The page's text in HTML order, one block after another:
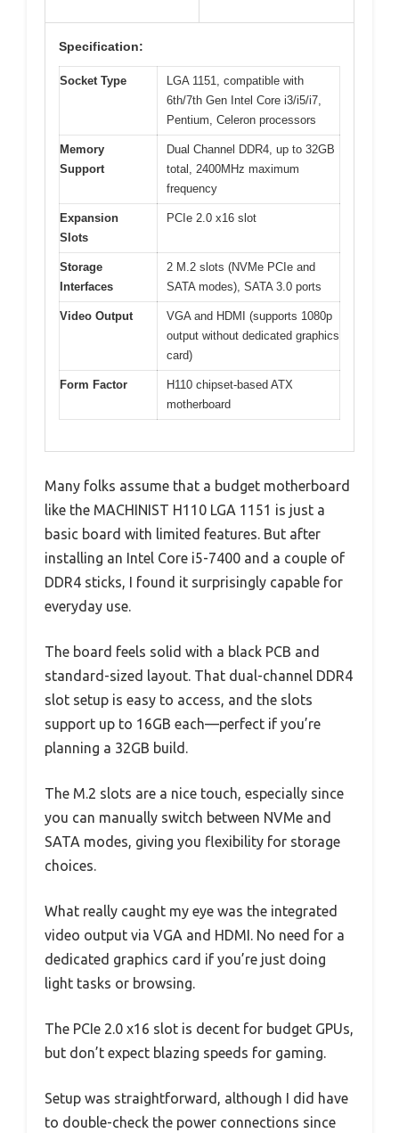
Specification:
Socket Type
LGA 1151, compatible with
6th/7th Gen Intel Core i3/i5/i7,
Pentium, Celeron processors
Memory
Support
Dual Channel DDR4, up to 32GB
total, 2400MHz maximum
frequency
Expansion
Slots
PCIe 2.0 x16 slot
Storage
Interfaces
2 M.2 slots (NVMe PCIe and
SATA modes), SATA 3.0 ports
Video Output
VGA and HDMI (supports 1080p
output without dedicated graphics
card)
Form Factor
H110 chipset-based ATX
motherboard
Many folks assume that a budget motherboard
like the MACHINIST H110 LGA 1151 is just a
basic board with limited features. But after
installing an Intel Core i5-7400 and a couple of
DDR4 sticks, I found it surprisingly capable for
everyday use.
The board feels solid with a black PCB and
standard-sized layout. That dual-channel DDR4
slot setup is easy to access, and the slots
support up to 16GB each—perfect if you’re
planning a 32GB build.
The M.2 slots are a nice touch, especially since
you can manually switch between NVMe and
SATA modes, giving you flexibility for storage
choices.
What really caught my eye was the integrated
video output via VGA and HDMI. No need for a
dedicated graphics card if you’re just doing
light tasks or browsing.
The PCIe 2.0 x16 slot is decent for budget GPUs,
but don’t expect blazing speeds for gaming.
Setup was straightforward, although I did have
to double-check the power connections since